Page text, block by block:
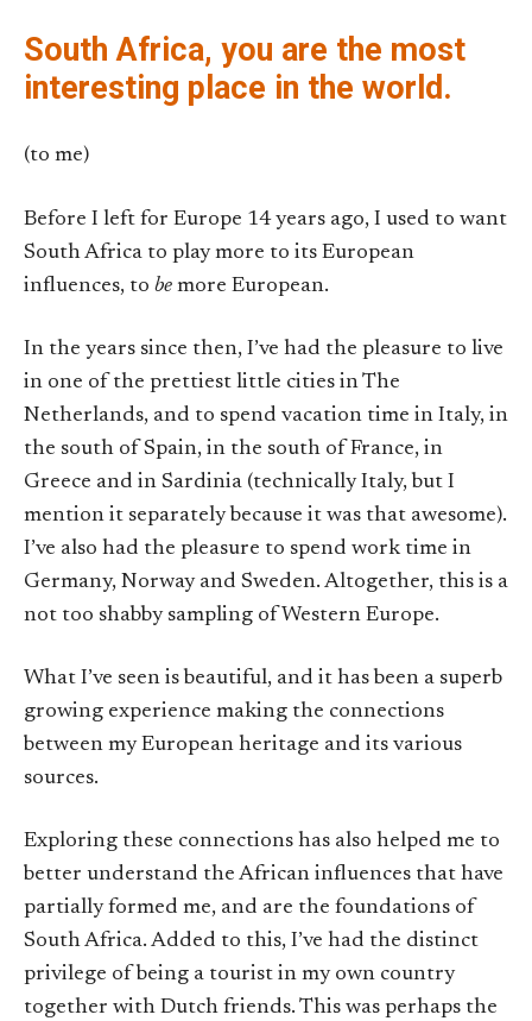
South Africa, you are the most
interesting place in the world.
(to me)
Before I left for Europe 14 years ago, I used to want
South Africa to play more to its European
influences, to be more European.
In the years since then, I’ve had the pleasure to live
in one of the prettiest little cities in The
Netherlands, and to spend vacation time in Italy, in
the south of Spain, in the south of France, in
Greece and in Sardinia (technically Italy, but I
mention it separately because it was that awesome).
I’ve also had the pleasure to spend work time in
Germany, Norway and Sweden. Altogether, this is a
not too shabby sampling of Western Europe.
What I’ve seen is beautiful, and it has been a superb
growing experience making the connections
between my European heritage and its various
sources.
Exploring these connections has also helped me to
better understand the African influences that have
partially formed me, and are the foundations of
South Africa. Added to this, I’ve had the distinct
privilege of being a tourist in my own country
together with Dutch friends. This was perhaps the